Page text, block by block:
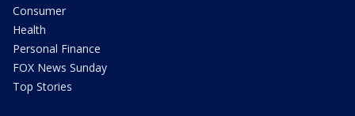
Consumer
Health
Personal Finance
FOX News Sunday
Top Stories